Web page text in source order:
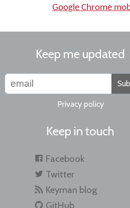
Google Chrome
Keep me updated
Privacy policy
Keep in touch
Facebook
Twitter
Keyman blog
GitHub